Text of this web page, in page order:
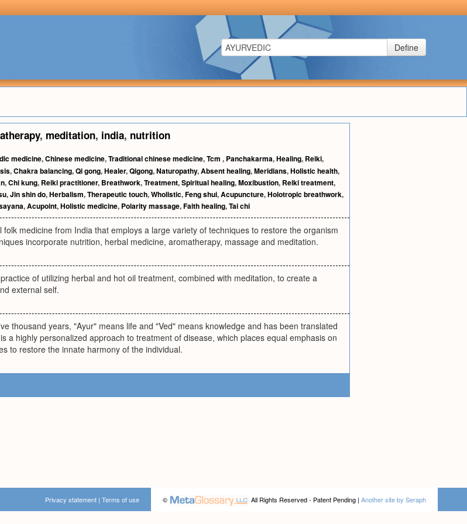
Define
, meditation, india, nutrition
medicine,Chinese medicine,Traditional chinese medicine,Tcm , Panchakarma,Healing, Reiki,
,Chakra balancing,Qi gong,Healer,Qigong,Naturopathy,Absent healing,Meridians,Holistic health,
,Chi kung, Reiki practitioner, Breathwork,Treatment,Spiritual healing,Moxibustion, Reiki treatment,
,Jin shin do,Herbalism,Therapeutic touch,Wholistic,Feng shui,Acupuncture,Holotropic breathwork,
,Acupoint,Holistic medicine, Polarity massage,Faith healing,Tai chi
medicine from India that employs a large variety of techniques to restore the organism
incorporate nutrition, herbal medicine, aromatherapy, massage and meditation.
of utilizing herbal and hot oil treatment, combined with meditation, to create a
external self.
thousand years, "Ayur" means life and "Ved" means knowledge and has been translated
a highly personalized approach to treatment of disease, which places equal emphasis on
to restore the innate harmony of the individual.
© All Rights Reserved - Patent Pending | Another site by Seraph
Privacy statement | Terms of use